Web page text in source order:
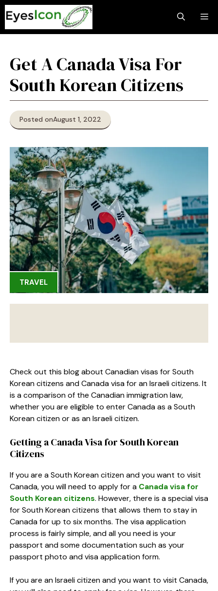
Skip
to
content
Get A Canada Visa For
South Korean Citizens
Posted onAugust 1, 2022
TRAVEL
Check out this blog about Canadian visas for South
Korean citizens and Canada visa for an Israeli citizens. It
is a comparison of the Canadian immigration law,
whether you are eligible to enter Canada as a South
Korean citizen or as an Israeli citizen.
Getting a Canada Visa for South Korean
Citizens
If you are a South Korean citizen and you want to visit
Canada, you will need to apply for a Canada visa for
South Korean citizens. However, there is a special visa
for South Korean citizens that allows them to stay in
Canada for up to six months. The visa application
process is fairly simple, and all you need is your
passport and some documentation such as your
passport photo and visa application form.
If you are an Israeli citizen and you want to visit Canada,